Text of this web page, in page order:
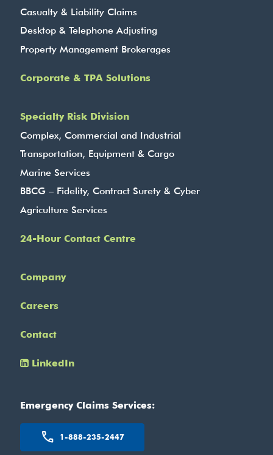
Casualty & Liability Claims
Desktop & Telephone Adjusting
Property Management Brokerages
Corporate & TPA Solutions
Specialty Risk Division
Complex, Commercial and Industrial
Transportation, Equipment & Cargo
Marine Services
BBCG – Fidelity, Contract Surety & Cyber
Agriculture Services
24-Hour Contact Centre
Company
Careers
Contact
LinkedIn
Emergency Claims Services:
call 1-888-235-2447